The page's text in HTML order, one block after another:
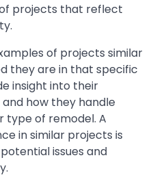
projects that reflect
of projects similar
they are in that specific
insight into their
how they handle
type of remodel. A
in similar projects is
issues and